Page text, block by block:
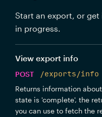
Start an export, or
in progress.
View export info
POST
/exports/info
Returns information
state is 'complete', the
you can use to fetch the